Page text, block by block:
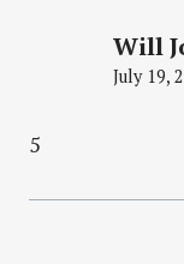
Will
July 19,
5